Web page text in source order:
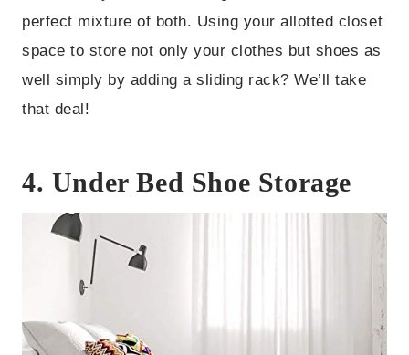
perfect mixture of both. Using your allotted closet
space to store not only your clothes but shoes as
well simply by adding a sliding rack? We’ll take
that deal!
4. Under Bed Shoe Storage